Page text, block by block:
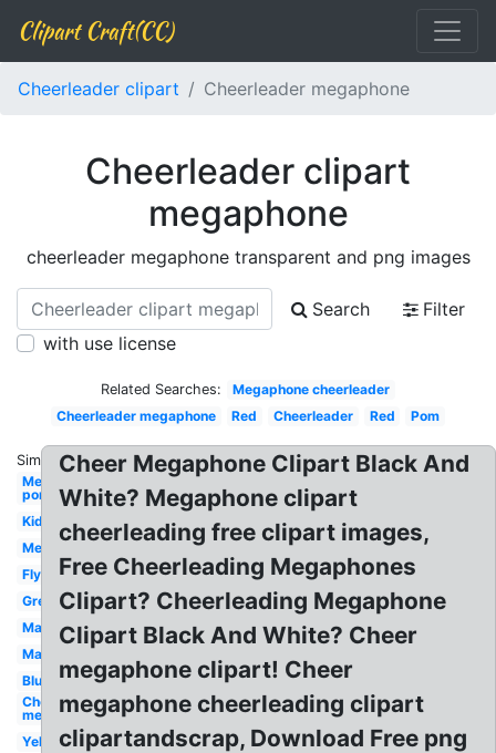
Clipart Craft(CC)
Cheerleader clipart Cheerleader megaphone
Cheerleader clipart
megaphone
cheerleader megaphone transparent and png images
Search
Filter
with use license
Related Searches:
Megaphone cheerleader
Cheerleader megaphone
Red Cheerleader Red Pom
Similar:
Megaphone
pom
Kid
Megaphone
Flyer
Green
Male
Maroon
Blue
Cheerleading
megaphone
Yellow
Cheer Megaphone Clipart Black And
White? Megaphone clipart
cheerleading free clipart images,
Free Cheerleading Megaphones
Clipart? Cheerleading Megaphone
Clipart Black And White? Cheer
megaphone clipart! Cheer
megaphone cheerleading clipart
clipartandscrap, Download Free png